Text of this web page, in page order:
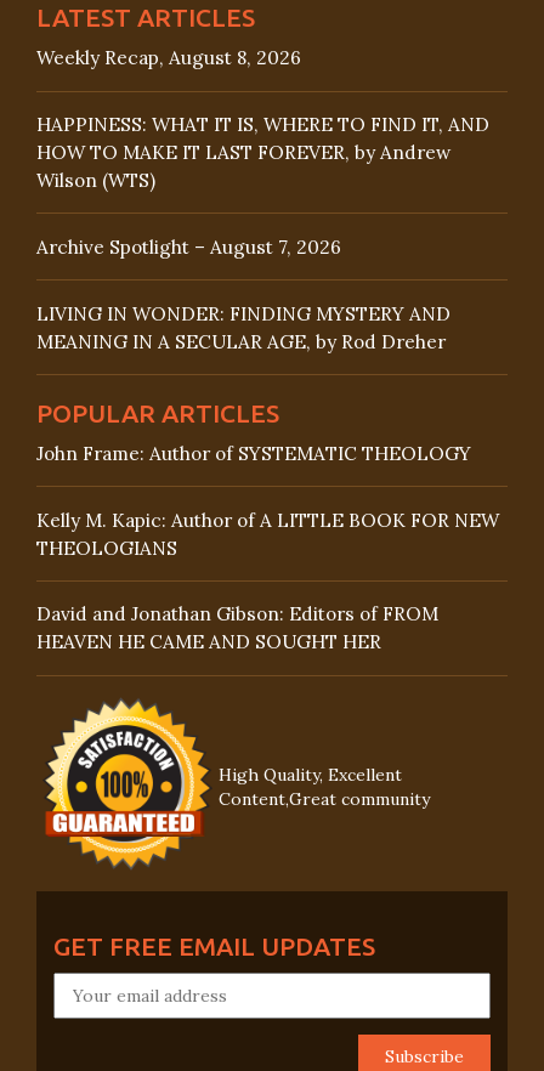
LATEST ARTICLES
Weekly Recap, August 8, 2026
HAPPINESS: WHAT IT IS, WHERE TO FIND IT, AND
HOW TO MAKE IT LAST FOREVER, by Andrew
Wilson (WTS)
Archive Spotlight – August 7, 2026
LIVING IN WONDER: FINDING MYSTERY AND
MEANING IN A SECULAR AGE, by Rod Dreher
POPULAR ARTICLES
John Frame: Author of SYSTEMATIC THEOLOGY
Kelly M. Kapic: Author of A LITTLE BOOK FOR NEW
THEOLOGIANS
David and Jonathan Gibson: Editors of FROM
HEAVEN HE CAME AND SOUGHT HER
High Quality, Excellent
Content,Great community
GET FREE EMAIL UPDATES